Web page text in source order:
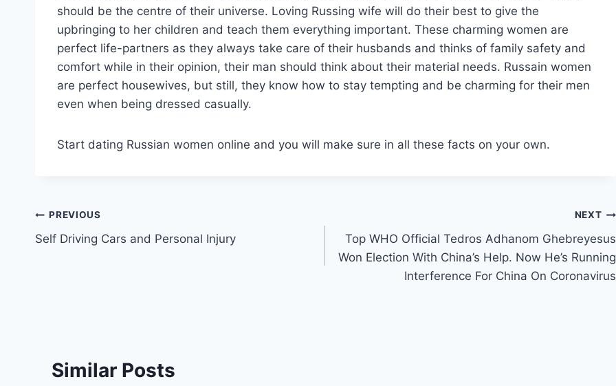
should be the centre of their universe. Loving Russing wife will do their best to give the
upbringing to her children and teach them everything important. These charming women are
perfect life-partners as they always take care of their husbands and thinks of family safety and
comfort while in their opinion, their man should think about their material needs. Russain women
are perfect housewives, but still, they know how to stay tempting and be charming for their men
even when being dressed casually.
Start dating Russian women online and you will make sure in all these facts on your own.
Post
navigation
PREVIOUS
Self Driving Cars and Personal Injury
NEXT
Top WHO Official Tedros Adhanom Ghebreyesus
Won Election With China’s Help. Now He’s Running
Interference For China On Coronavirus
Similar Posts